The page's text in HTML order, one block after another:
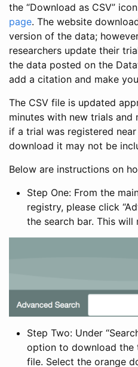
the “Download as CSV”
page. The website
version of the data;
researchers update their
the data posted on the
add a citation and make
The CSV file is updated
minutes with new trials and
if a trial was registered
download it may not be
Below are instructions on
Step One: From the
registry, please click
the search bar. This will
Step Two: Under
option to download the
file. Select the orange